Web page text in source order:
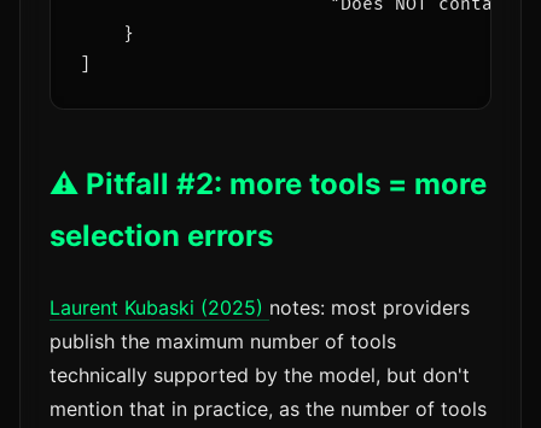
    }
⚠️ Pitfall #2: more tools = more
selection errors
Laurent Kubaski (2025) notes: most providers
publish the maximum number of tools
technically supported by the model, but don't
mention that in practice, as the number of tools